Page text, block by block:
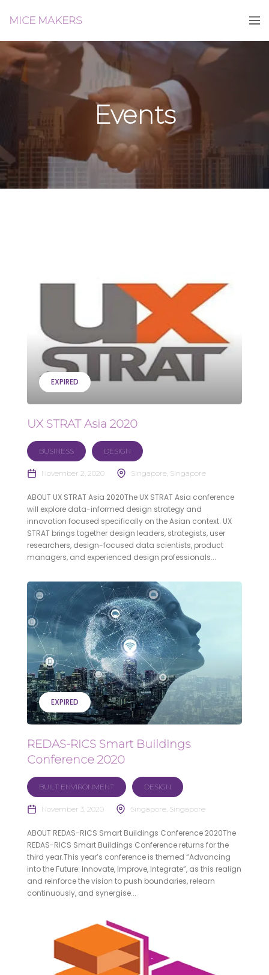
MICE MAKERS
Events
EXPIRED
UX STRAT Asia 2020
BUSINESS DESIGN
November 2, 2020 Singapore, Singapore
ABOUT UX STRAT Asia 2020The UX STRAT Asia conference
will explore data-informed design strategy and
innovation focused specifically on the Asian context. UX
STRAT brings together design leaders, strategists, user
researchers, design-focused data scientists, product
managers, and experienced design professionals...
EXPIRED
REDAS-RICS Smart Buildings
Conference 2020
BUILT ENVIRONMENT DESIGN
November 3, 2020 Singapore, Singapore
ABOUT REDAS-RICS Smart Buildings Conference 2020The
REDAS-RICS Smart Buildings Conference returns for the
third year.This year’s conference is themed “Advancing
into the Future: Innovate, Improve, Integrate”, as this realign
and reinforce the vision to push boundaries, relearn
continuously, and synergise...